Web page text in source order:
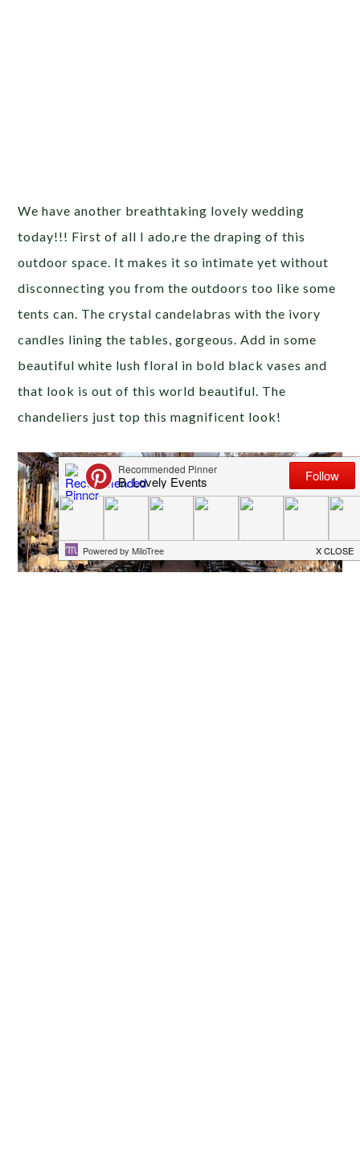
We have another breathtaking lovely wedding
today!!! First of all I ado,re the draping of this
outdoor space. It makes it so intimate yet without
disconnecting you from the outdoors too like some
tents can. The crystal candelabras with the ivory
candles lining the tables, gorgeous. Add in some
beautiful white lush floral in bold black vases and
that look is out of this world beautiful. The
chandeliers just top this magnificent look!